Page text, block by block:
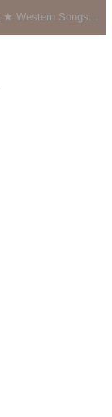
★ Western Songs...